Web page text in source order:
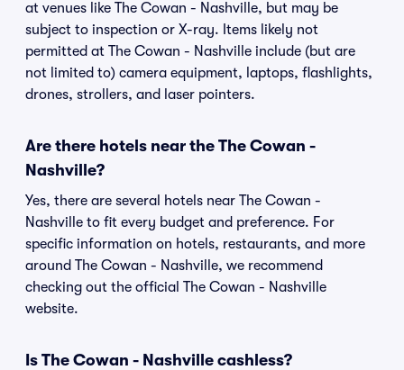
at venues like The Cowan - Nashville, but may be
subject to inspection or X-ray. Items likely not
permitted at The Cowan - Nashville include (but are
not limited to) camera equipment, laptops, flashlights,
drones, strollers, and laser pointers.
Are there hotels near the The Cowan -
Nashville?
Yes, there are several hotels near The Cowan -
Nashville to fit every budget and preference. For
specific information on hotels, restaurants, and more
around The Cowan - Nashville, we recommend
checking out the official The Cowan - Nashville
website.
Is The Cowan - Nashville cashless?